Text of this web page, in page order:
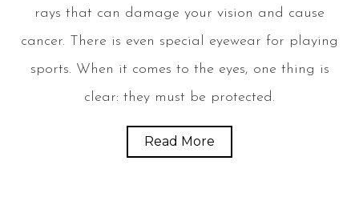
rays that can damage your vision and cause
cancer. There is even special eyewear for playing
sports. When it comes to the eyes, one thing is
clear: they must be protected.
Read More